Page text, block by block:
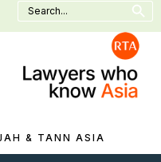
Search
for:
& TANN ASIA